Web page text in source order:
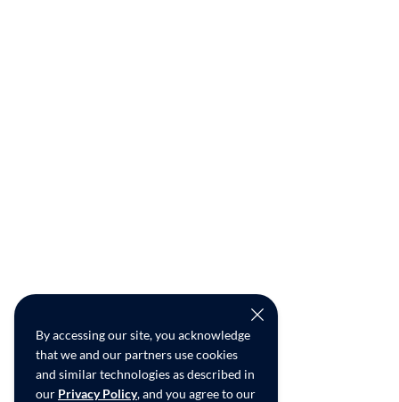
By accessing our site, you acknowledge
that we and our partners use cookies
and similar technologies as described in
our Privacy Policy, and you agree to our